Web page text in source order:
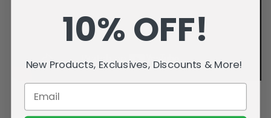
10% OFF!
New Products, Exclusives, Discounts & More!